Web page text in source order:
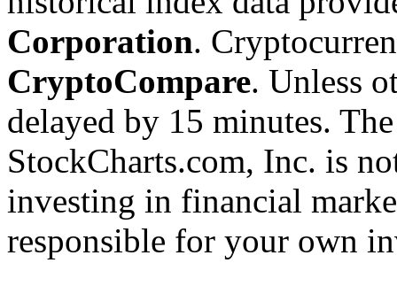
Corporation.
CryptoCompare. Unless
delayed by 15 minutes.
StockCharts.com, Inc. is
investing in financial
responsible for your own